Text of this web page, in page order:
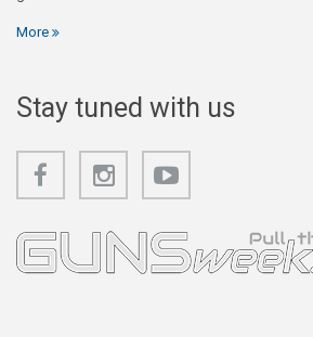
More
Stay tuned with us